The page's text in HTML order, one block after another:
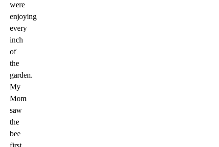
were
enjoying
every
inch
of
the
garden.
My
Mom
saw
the
bee
first